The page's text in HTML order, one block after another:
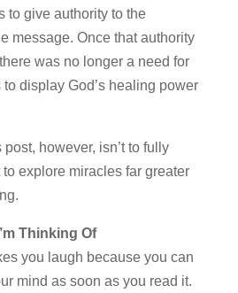
to give authority to the
message. Once that authority
was no longer a need for
display God’s healing power
however, isn’t to fully
explore miracles far greater
Thinking Of
you laugh because you can
mind as soon as you read it.